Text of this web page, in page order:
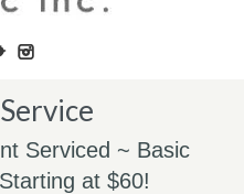
Serviced ~ Basic
at $60!